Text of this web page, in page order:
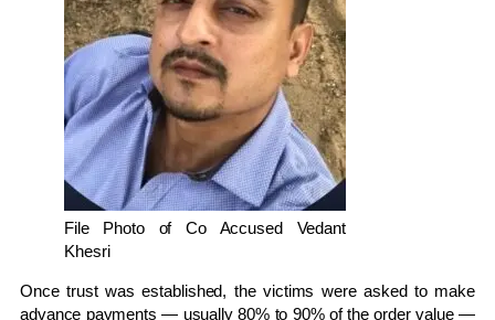
File Photo of Co Accused Vedant
Khesri
Once trust was established, the victims were asked to make
advance payments — usually 80% to 90% of the order value —